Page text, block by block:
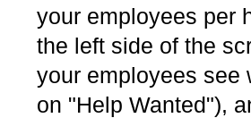
your employees per
the left side of the
your employees see
on "Help Wanted"),